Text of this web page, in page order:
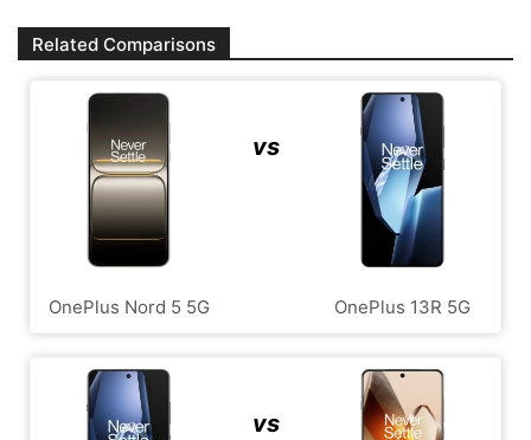
Related Comparisons
OnePlus Nord 5 5G
vs
OnePlus 13R 5G
vs